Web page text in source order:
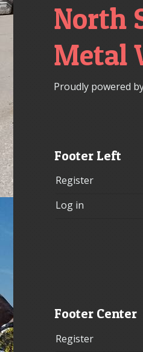
North
Metal
Proudly powered
Footer Left
Register
Log in
Footer Center
Register